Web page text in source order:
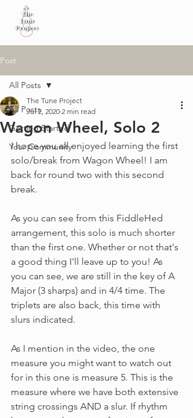
Post
All Posts
Getting Started
Your Community
All Posts
Wagon Wheel, Solo 2
The Tune Project
Jul 2, 2020 2 min read
I hope you all enjoyed learning the first
solo/break from Wagon Wheel! I am
back for round two with this second
break.
As you can see from this FiddleHed
arrangement, this solo is much shorter
than the first one. Whether or not that's
a good thing I'll leave up to you! As
you can see, we are still in the key of A
Major (3 sharps) and in 4/4 time. The
triplets are also back, this time with
slurs indicated.
As I mention in the video, the one
measure you might want to watch out
for in this one is measure 5. This is the
measure where we have both extensive
string crossings AND a slur. If rhythm